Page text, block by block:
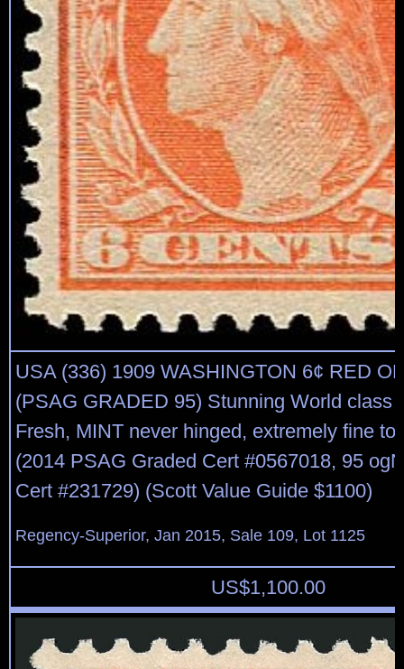
USA (336) 1909 WASHINGTON 6¢ RED
(PSAG GRADED 95) Stunning World class
Fresh, MINT never hinged, extremely fine to
(2014 PSAG Graded Cert #0567018, 95
Cert #231729) (Scott Value Guide $1100)
Regency-Superior, Jan 2015, Sale 109, Lot 1125
US$1,100.00